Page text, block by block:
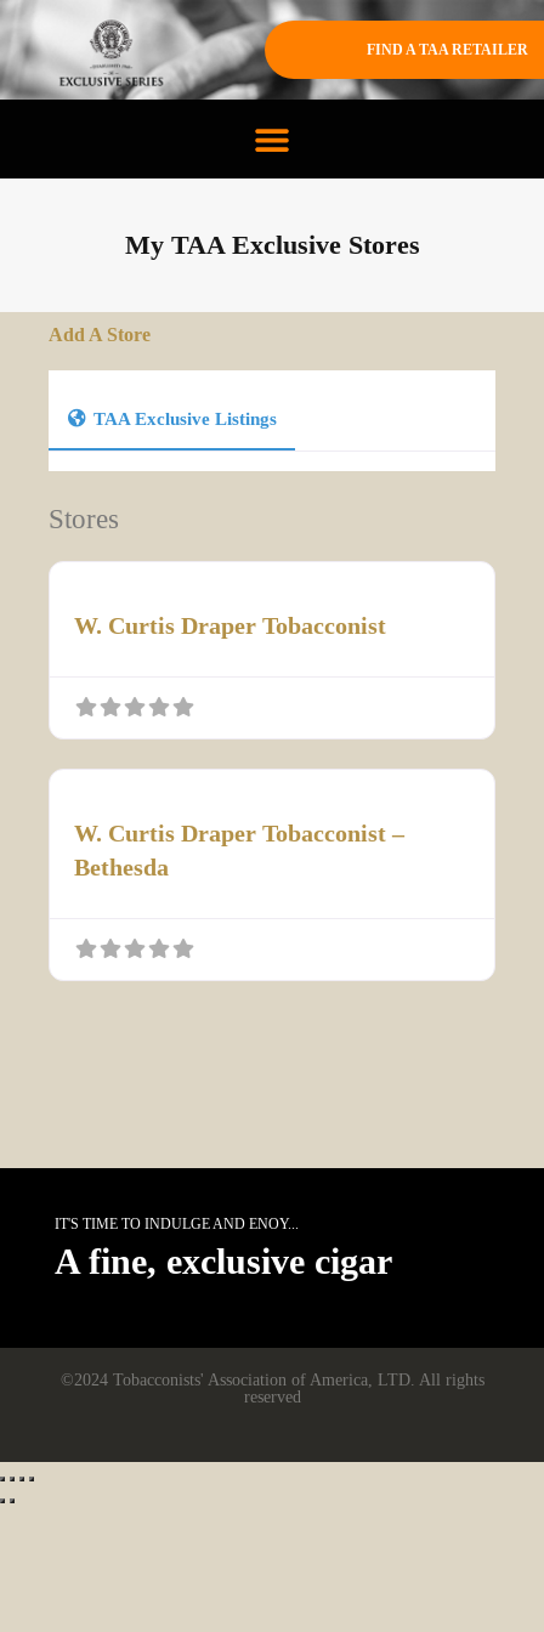
FIND A TAA RETAILER
My TAA Exclusive Stores
Add A Store
TAA Exclusive Listings
Stores
W. Curtis Draper Tobacconist
W. Curtis Draper Tobacconist –
Bethesda
IT'S TIME TO INDULGE AND ENOY...
A fine, exclusive cigar
©2024 Tobacconists' Association of America, LTD. All rights
reserved